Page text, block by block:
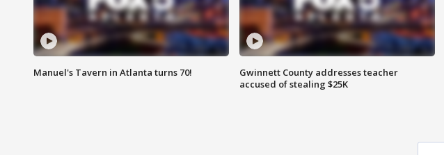
Manuel's Tavern in Atlanta turns 70!
Gwinnett County addresses teacher
accused of stealing $25K